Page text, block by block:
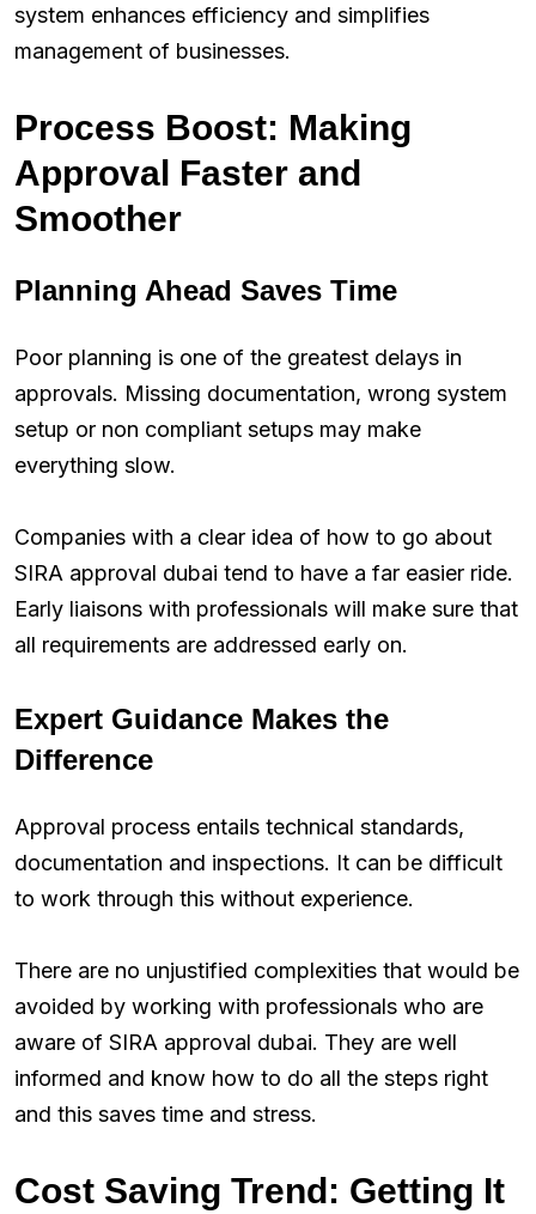
system enhances efficiency and simplifies
management of businesses.
Process Boost: Making
Approval Faster and
Smoother
Planning Ahead Saves Time
Poor planning is one of the greatest delays in
approvals. Missing documentation, wrong system
setup or non compliant setups may make
everything slow.
Companies with a clear idea of how to go about
SIRA approval dubai tend to have a far easier ride.
Early liaisons with professionals will make sure that
all requirements are addressed early on.
Expert Guidance Makes the
Difference
Approval process entails technical standards,
documentation and inspections. It can be difficult
to work through this without experience.
There are no unjustified complexities that would be
avoided by working with professionals who are
aware of SIRA approval dubai. They are well
informed and know how to do all the steps right
and this saves time and stress.
Cost Saving Trend: Getting It